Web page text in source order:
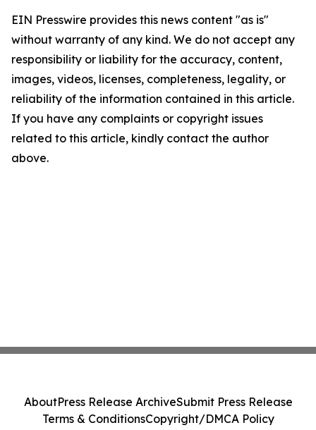
EIN Presswire provides this news content "as is"
without warranty of any kind. We do not accept any
responsibility or liability for the accuracy, content,
images, videos, licenses, completeness, legality, or
reliability of the information contained in this article.
If you have any complaints or copyright issues
related to this article, kindly contact the author
above.
AboutPress Release ArchiveSubmit Press Release
Terms & ConditionsCopyright/DMCA Policy